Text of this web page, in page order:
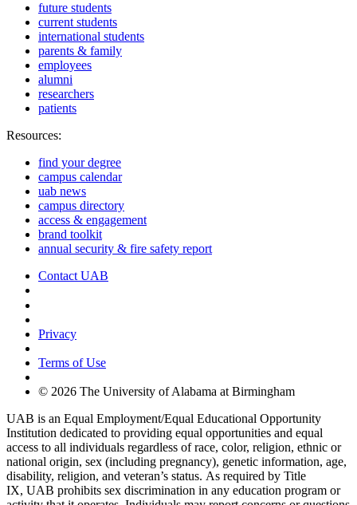
future students
current students
international students
parents & family
employees
alumni
researchers
patients
Resources:
find your degree
campus calendar
uab news
campus directory
access & engagement
brand toolkit
annual security & fire safety report
Contact UAB
Privacy
Terms of Use
© 2026 The University of Alabama at Birmingham
UAB is an Equal Employment/Equal Educational Opportunity
Institution dedicated to providing equal opportunities and equal
access to all individuals regardless of race, color, religion, ethnic or
national origin, sex (including pregnancy), genetic information, age,
disability, religion, and veteran’s status. As required by Title
IX, UAB prohibits sex discrimination in any education program or